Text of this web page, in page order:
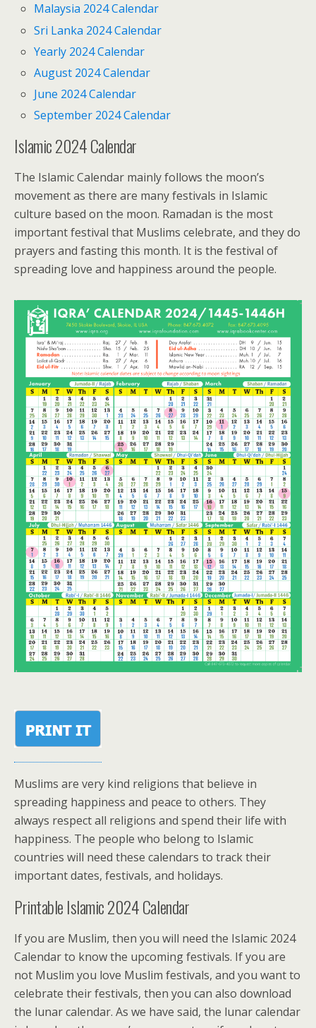
Malaysia 2024 Calendar
Sri Lanka 2024 Calendar
Yearly 2024 Calendar
August 2024 Calendar
June 2024 Calendar
September 2024 Calendar
Islamic 2024 Calendar
The Islamic Calendar mainly follows the moon’s
movement as there are many festivals in Islamic
culture based on the moon. Ramadan is the most
important festival that Muslims celebrate, and they do
prayers and fasting this month. It is the festival of
spreading love and happiness around the people.
Muslims are very kind religions that believe in
spreading happiness and peace to others. They
always respect all religions and spend their life with
happiness. The people who belong to Islamic
countries will need these calendars to track their
important dates, festivals, and holidays.
Printable Islamic 2024 Calendar
If you are Muslim, then you will need the Islamic 2024
Calendar to know the upcoming festivals. If you are
not Muslim you love Muslim festivals, and you want to
celebrate their festivals, then you can also download
the lunar calendar. As we have said, the lunar calendar